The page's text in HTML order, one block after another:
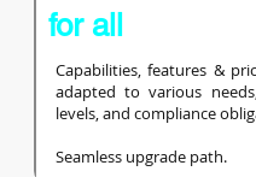
for all
Capabilities, features &
adapted to various
levels, and compliance
Seamless upgrade path.